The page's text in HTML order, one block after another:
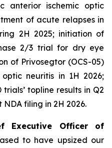
anterior ischemic optic
of acute relapses in
2H 2025; initiation of
2/3 trial for dry eye
of Privosegtor (OCS-05)
neuritis in 1H 2026;
trials’ topline results in Q2
filing in 2H 2026.
Executive Officer of
to have upsized our